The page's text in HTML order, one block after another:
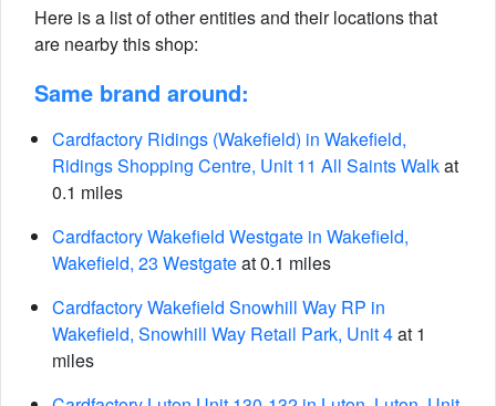
Here is a list of other entities and their locations that
are nearby this shop:
Same brand around:
Cardfactory Ridings (Wakefield) in Wakefield,
Ridings Shopping Centre, Unit 11 All Saints Walkat
0.1 miles
Cardfactory Wakefield Westgate in Wakefield,
Wakefield, 23 Westgateat 0.1 miles
Cardfactory Wakefield Snowhill Way RP in
Wakefield, Snowhill Way Retail Park, Unit 4at 1
miles